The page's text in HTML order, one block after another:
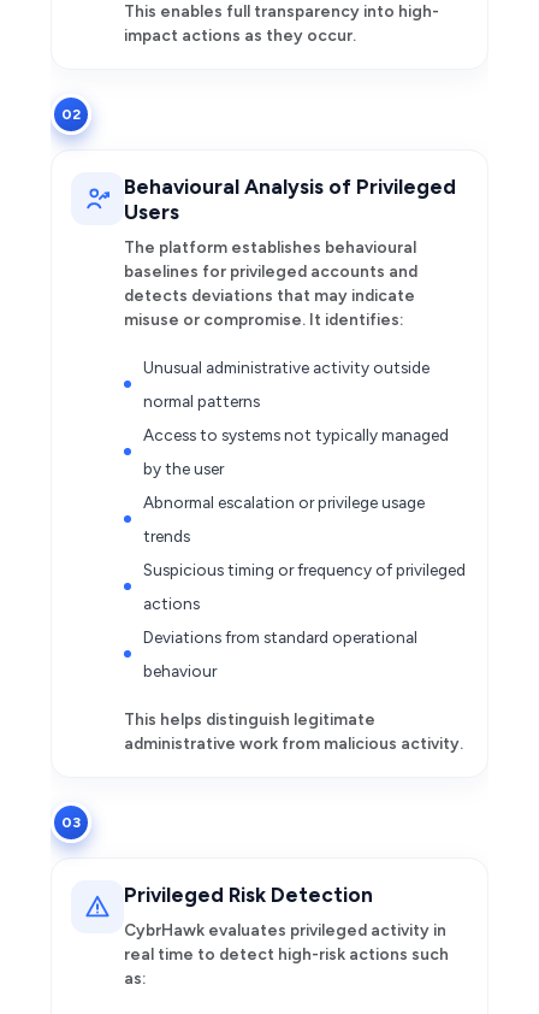
This enables full transparency into high-
impact actions as they occur.
02
Behavioural Analysis of Privileged
Users
The platform establishes behavioural
baselines for privileged accounts and
detects deviations that may indicate
misuse or compromise. It identifies:
Unusual administrative activity outside
normal patterns
Access to systems not typically managed
by the user
Abnormal escalation or privilege usage
trends
Suspicious timing or frequency of privileged
actions
Deviations from standard operational
behaviour
This helps distinguish legitimate
administrative work from malicious activity.
03
Privileged Risk Detection
CybrHawk evaluates privileged activity in
real time to detect high-risk actions such
as: